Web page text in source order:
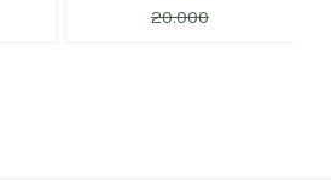
20.000